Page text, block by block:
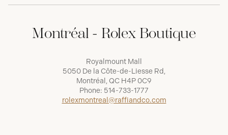
Montréal - Rolex Boutique
Royalmount Mall
5050 De la Côte-de-Liesse Rd,
Montréal, QC H4P 0C9
Phone: 514-733-1777
rolexmontreal@raffiandco.com